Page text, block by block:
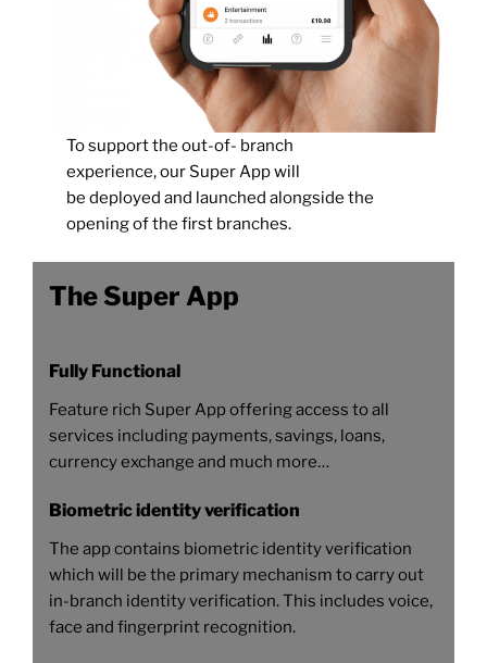
To support the out-of- branch
experience, our Super App will
be deployed and launched alongside the
opening of the first branches.
The Super App
Fully Functional
Feature rich Super App offering access to all
services including payments, savings, loans,
currency exchange and much more…
Biometric identity verification
The app contains biometric identity verification
which will be the primary mechanism to carry out
in-branch identity verification. This includes voice,
face and fingerprint recognition.